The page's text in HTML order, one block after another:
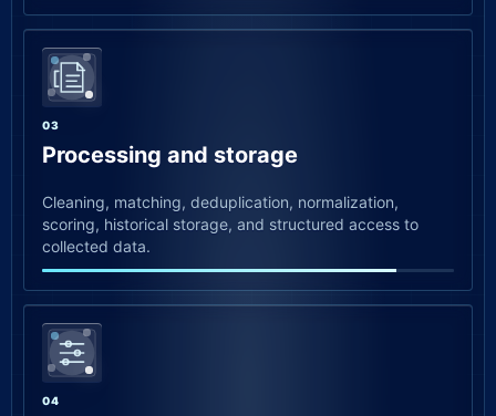
03
Processing and storage
Cleaning, matching, deduplication, normalization,
scoring, historical storage, and structured access to
collected data.
04